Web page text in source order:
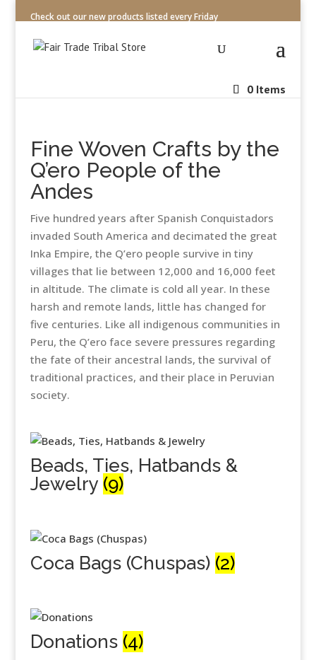
Check out our new products listed every Friday
0 Items
Fine Woven Crafts by the
Q’ero People of the
Andes
Five hundred years after Spanish Conquistadors
invaded South America and decimated the great
Inka Empire, the Q’ero people survive in tiny
villages that lie between 12,000 and 16,000 feet
in altitude. The climate is cold all year. In these
harsh and remote lands, little has changed for
five centuries. Like all indigenous communities in
Peru, the Q’ero face severe pressures regarding
the fate of their ancestral lands, the survival of
traditional practices, and their place in Peruvian
society.
Beads, Ties, Hatbands &
Jewelry (9)
Coca Bags (Chuspas) (2)
Donations (4)